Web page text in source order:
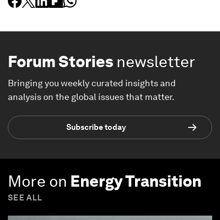
Forum Stories newsletter
Bringing you weekly curated insights and
analysis on the global issues that matter.
Subscribe today
More on Energy Transition
SEE ALL